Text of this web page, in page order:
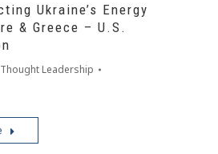
Ukraine’s Energy
& Greece – U.S.
Thought Leadership